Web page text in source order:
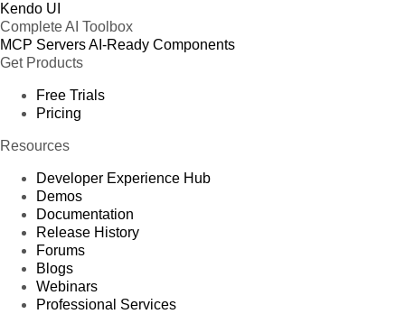
Kendo UI
Complete AI Toolbox
MCP ServersAI-Ready Components
Get Products
Free Trials
Pricing
Resources
Developer Experience Hub
Demos
Documentation
Release History
Forums
Blogs
Webinars
Professional Services